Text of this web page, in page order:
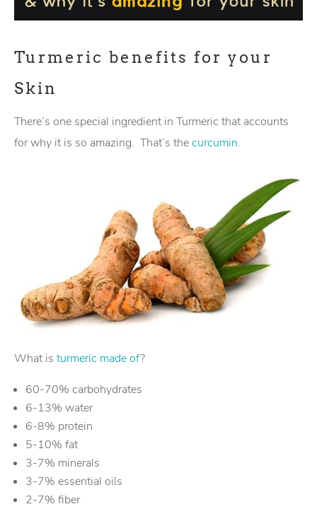
Turmeric benefits for your
Skin
There’s one special ingredient in Turmeric that accounts
for why it is so amazing. That’s thecurcumin.
What is turmeric made of?
60-70% carbohydrates
6-13% water
6-8% protein
5-10% fat
3-7% minerals
3-7% essential oils
2-7% fiber